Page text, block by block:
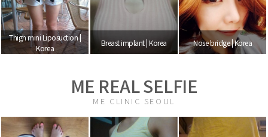
Thigh mini Liposuction |
Korea
Breast implant | Korea Nose bridge | Korea
ME REAL SELFIE
ME CLINIC SEOUL